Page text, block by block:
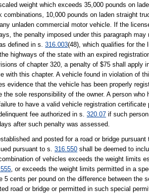
weight which exceeds 35,000 pounds on
combinations, 10,000 pounds on laden straight
unladen commercial motor vehicle. If the
the penalty imposed under this paragraph
defined in s.316.003(48), which qualifies for
highways of the state with an expired
of chapter 320, a penalty of $75 shall apply
with this chapter. A vehicle found in violation of
evidence that the vehicle has been properly
the sole responsibility of the owner. A person
to have a valid vehicle registration
fee authorized in s.320.07 if such
after such penalty was assessed.
and posted for a road or bridge
pursuant to s.316.550 shall be deemed to
of vehicles exceeds the weight limits
, or exceeds the weight limits permitted in a
5 cents per pound on the difference between the
road or bridge or permitted in such special